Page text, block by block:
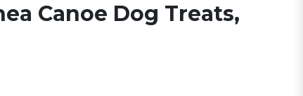
Canoe Dog Treats,